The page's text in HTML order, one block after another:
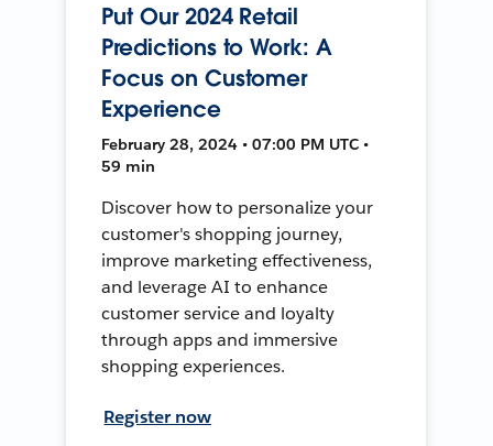
Put Our 2024 Retail
Predictions to Work: A
Focus on Customer
Experience
February 28, 2024 • 07:00 PM UTC •
59 min
Discover how to personalize your
customer's shopping journey,
improve marketing effectiveness,
and leverage AI to enhance
customer service and loyalty
through apps and immersive
shopping experiences.
Register now